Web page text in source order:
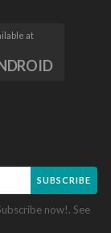
at
SUBSCRIBE
now!. See